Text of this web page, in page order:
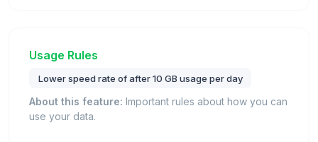
Usage Rules
Lower speed rate of after 10 GB usage per day
About this feature: Important rules about how you can
use your data.